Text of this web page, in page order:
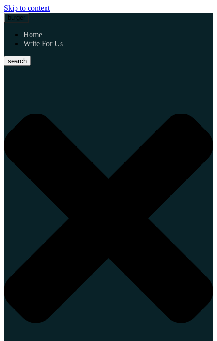
Skip to content
burger
Home
Write For Us
search